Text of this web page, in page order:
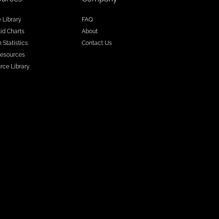
Library
Charts
Statistics
Library
FAQ
About
Contact Us